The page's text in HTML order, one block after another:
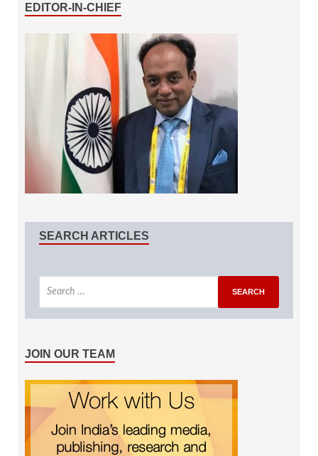
EDITOR-IN-CHIEF
SEARCH ARTICLES
JOIN OUR TEAM